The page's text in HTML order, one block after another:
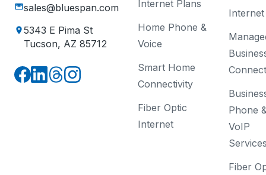
sales@bluespan.com
5343 E Pima St
Tucson, AZ 85712
Internet Plans
Home Phone &
Voice
Smart Home
Connectivity
Fiber Optic
Internet
Internet
Phone
VoIP
Fiber